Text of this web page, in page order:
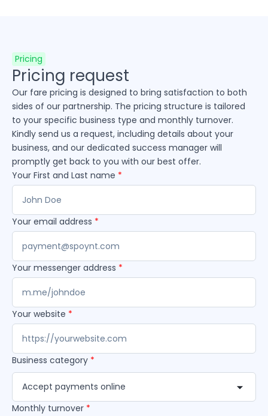
Pricing
Pricing request
Our fare pricing is designed to bring satisfaction to both
sides of our partnership. The pricing structure is tailored
to your specific business type and monthly turnover.
Kindly send us a request, including details about your
business, and our dedicated success manager will
promptly get back to you with our best offer.
Your First and Last name *
Your email address *
Your messenger address *
Your website *
Business category *
Accept payments online
Monthly turnover *